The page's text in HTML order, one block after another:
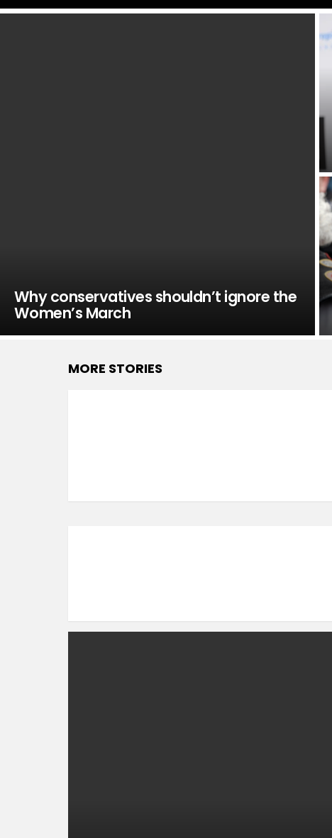
Why conservatives shouldn’t ignore the
Women’s March
MORE STORIES